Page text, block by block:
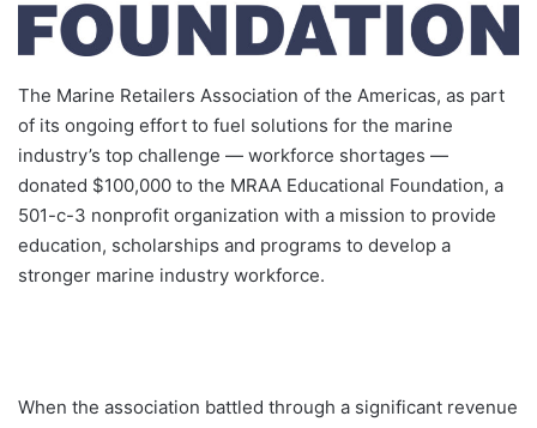
The Marine Retailers Association of the Americas, as part
of its ongoing effort to fuel solutions for the marine
industry’s top challenge — workforce shortages —
donated $100,000 to the MRAA Educational Foundation, a
501-c-3 nonprofit organization with a mission to provide
education, scholarships and programs to develop a
stronger marine industry workforce.
When the association battled through a significant revenue